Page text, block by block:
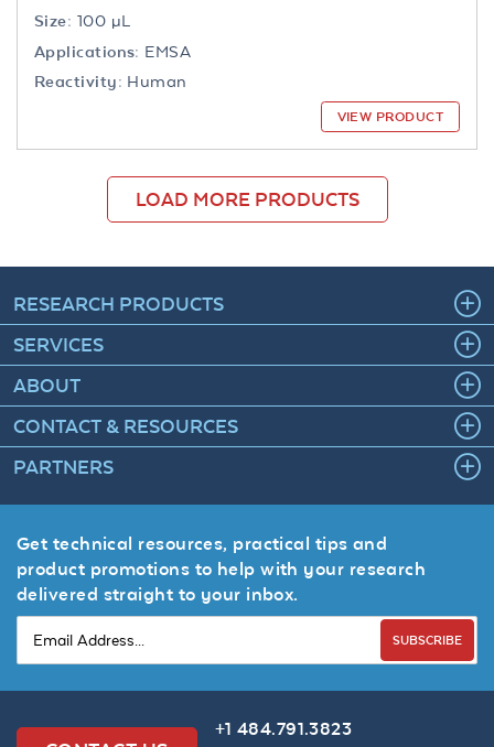
Size: 100 µL
Applications: EMSA
Reactivity: Human
VIEW PRODUCT
LOAD MORE PRODUCTS
RESEARCH PRODUCTS
SERVICES
ABOUT
CONTACT & RESOURCES
PARTNERS
Get technical resources, practical tips and
product promotions to help with your research
delivered straight to your inbox.
SUBSCRIBE
+1 484.791.3823